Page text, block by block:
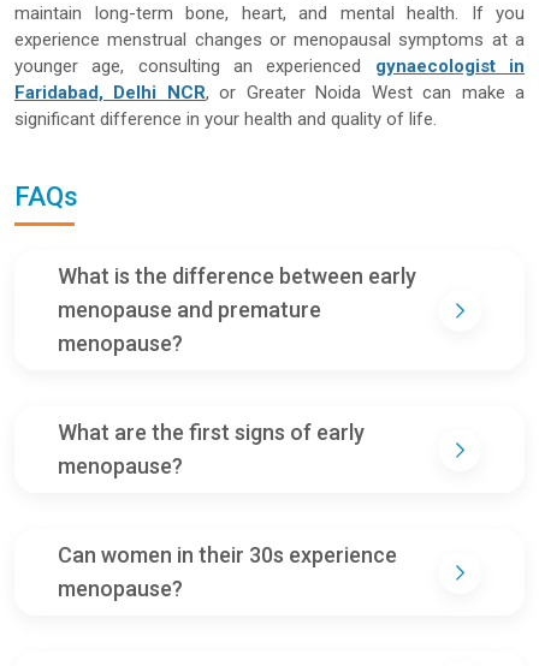
maintain long-term bone, heart, and mental health. If you
experience menstrual changes or menopausal symptoms at a
younger age, consulting an experienced gynaecologist in
Faridabad, Delhi NCR, or Greater Noida West can make a
significant difference in your health and quality of life.
FAQs
What is the difference between early
menopause and premature
menopause?
What are the first signs of early
menopause?
Can women in their 30s experience
menopause?